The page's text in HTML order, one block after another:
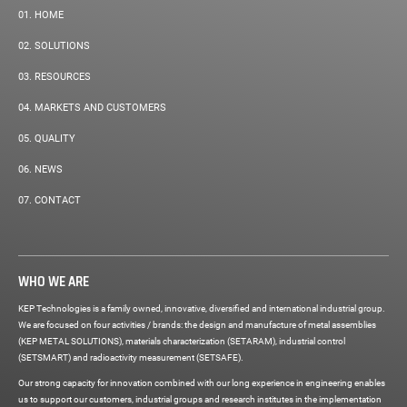
01. HOME
02. SOLUTIONS
03. RESOURCES
04. MARKETS AND CUSTOMERS
05. QUALITY
06. NEWS
07. CONTACT
WHO WE ARE
KEP Technologies is a family owned, innovative, diversified and international industrial group.
We are focused on four activities / brands: the design and manufacture of metal assemblies
(KEP METAL SOLUTIONS), materials characterization (SETARAM), industrial control
(SETSMART) and radioactivity measurement (SETSAFE).
Our strong capacity for innovation combined with our long experience in engineering enables
us to support our customers, industrial groups and research institutes in the implementation